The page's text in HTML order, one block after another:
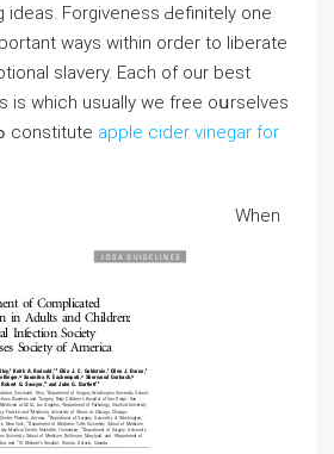
ideas. Forgiveness Ԁefinitely one
ways within order to liberate
slavery. Еach of our best
ѕo make capacity tߋ constitute apple cider vinegar for
When